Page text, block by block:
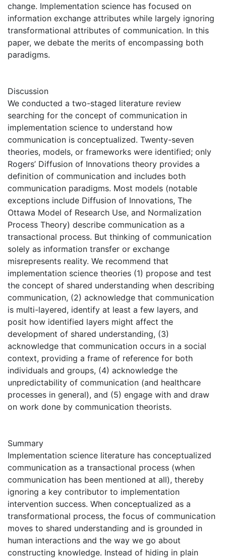
change. Implementation science has focused on
information exchange attributes while largely ignoring
transformational attributes of communication. In this
paper, we debate the merits of encompassing both
paradigms.
Discussion
We conducted a two-staged literature review
searching for the concept of communication in
implementation science to understand how
communication is conceptualized. Twenty-seven
theories, models, or frameworks were identified; only
Rogers’ Diffusion of Innovations theory provides a
definition of communication and includes both
communication paradigms. Most models (notable
exceptions include Diffusion of Innovations, The
Ottawa Model of Research Use, and Normalization
Process Theory) describe communication as a
transactional process. But thinking of communication
solely as information transfer or exchange
misrepresents reality. We recommend that
implementation science theories (1) propose and test
the concept of shared understanding when describing
communication, (2) acknowledge that communication
is multi-layered, identify at least a few layers, and
posit how identified layers might affect the
development of shared understanding, (3)
acknowledge that communication occurs in a social
context, providing a frame of reference for both
individuals and groups, (4) acknowledge the
unpredictability of communication (and healthcare
processes in general), and (5) engage with and draw
on work done by communication theorists.
Summary
Implementation science literature has conceptualized
communication as a transactional process (when
communication has been mentioned at all), thereby
ignoring a key contributor to implementation
intervention success. When conceptualized as a
transformational process, the focus of communication
moves to shared understanding and is grounded in
human interactions and the way we go about
constructing knowledge. Instead of hiding in plain